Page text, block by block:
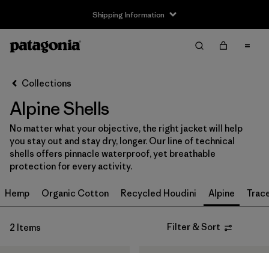
Shipping Information
Filter by
Size
XS
S (2)
M (2)
L (2)
Collections
Alpine Shells
No matter what your objective, the right jacket will help
you stay out and stay dry, longer. Our line of technical
shells offers pinnacle waterproof, yet breathable
protection for every activity.
Hemp Organic Cotton Recycled Houdini Alpine
2 Items Filter & Sort